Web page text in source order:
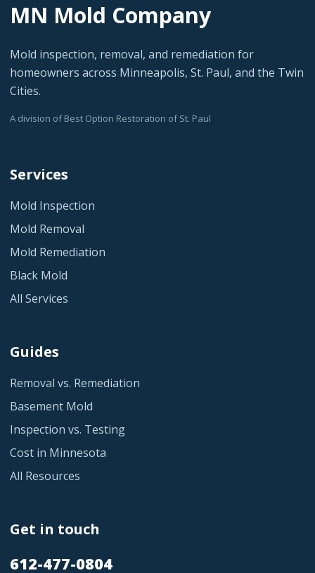
MN Mold Company
Mold inspection, removal, and remediation for
homeowners across Minneapolis, St. Paul, and the Twin
Cities.
A division of Best Option Restoration of St. Paul
Services
Mold Inspection
Mold Removal
Mold Remediation
Black Mold
All Services
Guides
Removal vs. Remediation
Basement Mold
Inspection vs. Testing
Cost in Minnesota
All Resources
Get in touch
612-477-0804